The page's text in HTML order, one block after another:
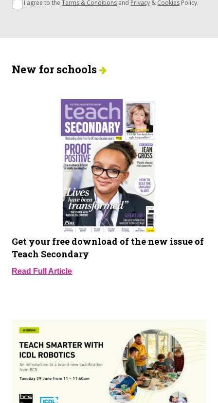
I agree to theTerms & Conditions and Privacy & Cookies Policy.
New for schools
Get your free download of the new issue of
Teach Secondary
Read Full Article